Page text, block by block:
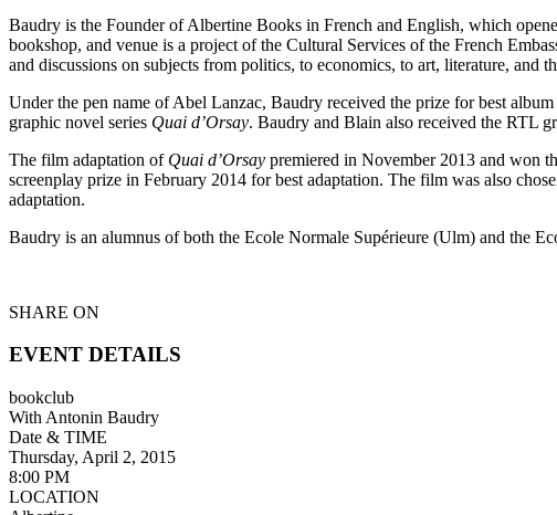
Baudry is the Founder of Albertine Books in French and English, which
bookshop, and venue is a project of the Cultural Services of the French
and discussions on subjects from politics, to economics, to art, literature, and
Under the pen name of Abel Lanzac, Baudry received the prize for best
graphic novel series Quai d’Orsay. Baudry and Blain also received the RTL
The film adaptation of Quai d’Orsay premiered in November 2013 and won
screenplay prize in February 2014 for best adaptation. The film was also
adaptation.
Baudry is an alumnus of both the Ecole Normale Supérieure (Ulm) and the
SHARE ON
EVENT DETAILS
bookclub
With Antonin Baudry
Date & TIME
Thursday, April 2, 2015
8:00 PM
LOCATION